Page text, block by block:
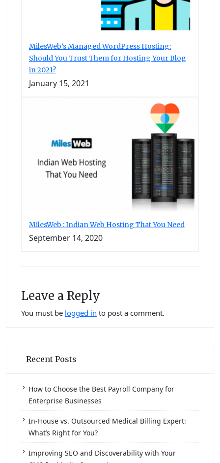
MilesWeb’s Managed WordPress Hosting:
Should You Trust Them for Hosting Your Blog
in 2021?
January 15, 2021
MilesWeb : Indian Web Hosting That You Need
September 14, 2020
Leave a Reply
You must be logged in to post a comment.
Recent Posts
How to Choose the Best Payroll Company for
Enterprise Businesses
In-House vs. Outsourced Medical Billing Expert:
What’s Right for You?
Improving SEO and Discoverability with Your